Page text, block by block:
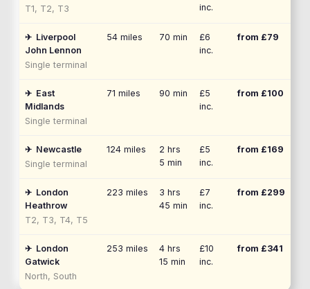
T1, T2, T3
inc.
✈ Liverpool
John Lennon
Single terminal
54 miles 70 min
£6
inc.
from £79
✈ East
Midlands
Single terminal
71 miles 90 min
£5
inc.
from £100
✈ Newcastle
Single terminal
124 miles
2 hrs
5 min
£5
inc.
from £169
✈ London
Heathrow
T2, T3, T4, T5
223 miles
3 hrs
45 min
£7
inc.
from £299
✈ London
Gatwick
North, South
253 miles
4 hrs
15 min
£10
inc.
from £341